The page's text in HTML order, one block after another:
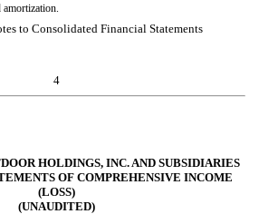
amortization.
to Consolidated Financial Statements
4
HOLDINGS, INC. AND SUBSIDIARIES
OF COMPREHENSIVE INCOME
(LOSS)
(UNAUDITED)